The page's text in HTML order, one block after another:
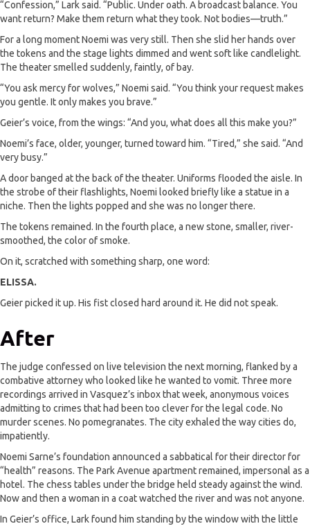
“Confession,” Lark said. “Public. Under oath. A broadcast balance. You
want return? Make them return what they took. Not bodies—truth.”
For a long moment Noemi was very still. Then she slid her hands over
the tokens and the stage lights dimmed and went soft like candlelight.
The theater smelled suddenly, faintly, of bay.
“You ask mercy for wolves,” Noemi said. “You think your request makes
you gentle. It only makes you brave.”
Geier’s voice, from the wings: “And you, what does all this make you?”
Noemi’s face, older, younger, turned toward him. “Tired,” she said. “And
very busy.”
A door banged at the back of the theater. Uniforms flooded the aisle. In
the strobe of their flashlights, Noemi looked briefly like a statue in a
niche. Then the lights popped and she was no longer there.
The tokens remained. In the fourth place, a new stone, smaller, river-
smoothed, the color of smoke.
On it, scratched with something sharp, one word:
ELISSA.
Geier picked it up. His fist closed hard around it. He did not speak.
After
The judge confessed on live television the next morning, flanked by a
combative attorney who looked like he wanted to vomit. Three more
recordings arrived in Vasquez’s inbox that week, anonymous voices
admitting to crimes that had been too clever for the legal code. No
murder scenes. No pomegranates. The city exhaled the way cities do,
impatiently.
Noemi Sarne’s foundation announced a sabbatical for their director for
“health” reasons. The Park Avenue apartment remained, impersonal as a
hotel. The chess tables under the bridge held steady against the wind.
Now and then a woman in a coat watched the river and was not anyone.
In Geier’s office, Lark found him standing by the window with the little